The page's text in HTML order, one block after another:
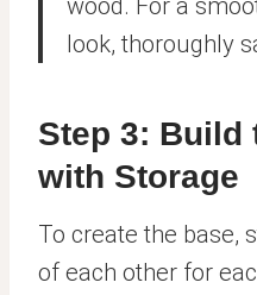
wood. For a
look, thoroughly
Step 3: Build
with Storage
To create the base,
of each other for